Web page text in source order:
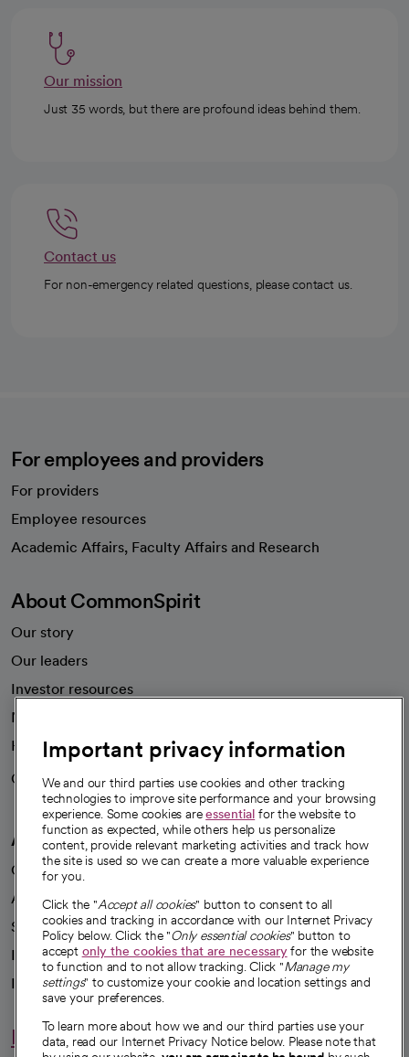
Our mission
Just 35 words, but there are profound ideas behind them.
Contact us
For non-emergency related questions, please contact us.
For employees and providers
For providers
Employee resources
Academic Affairs, Faculty Affairs and Research
About CommonSpirit
Our story
Our leaders
Investor resources
News
Health blog
Careers
We're hiring!
A healthier future
Our impact
Advancing health equity
Sponsorships
Innovative care
Intellectual property and partnerships
Hello humankindness
Important privacy information
We and our third parties use cookies and other tracking
technologies to improve site performance and your browsing
experience. Some cookies areessential for the website to
function as expected, while others help us personalize
content, provide relevant marketing activities and track how
the site is used so we can create a more valuable experience
for you.
Click the "Accept all cookies" button to consent to all
cookies and tracking in accordance with our Internet Privacy
Policy below. Click the "Only essential cookies" button to
accept only the cookies that are necessaryfor the website
to function and to not allow tracking. Click "Manage my
settings" to customize your cookie and location settings and
save your preferences.
To learn more about how we and our third parties use your
data, read our Internet Privacy Notice below. Please note that